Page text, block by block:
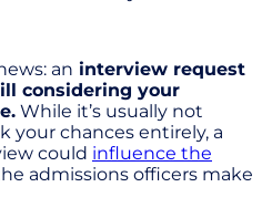
an interview request
considering your
While it’s usually not
your chances entirely, a
could influence the
admissions officers make